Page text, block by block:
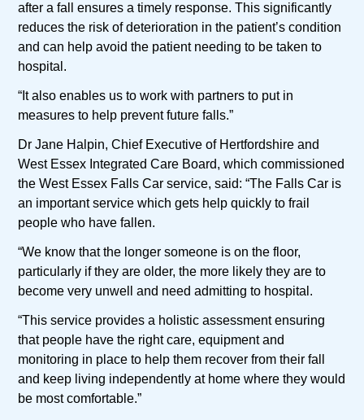
after a fall ensures a timely response. This significantly
reduces the risk of deterioration in the patient’s condition
and can help avoid the patient needing to be taken to
hospital.
“It also enables us to work with partners to put in
measures to help prevent future falls.”
Dr Jane Halpin, Chief Executive of Hertfordshire and
West Essex Integrated Care Board, which commissioned
the West Essex Falls Car service, said: “The Falls Car is
an important service which gets help quickly to frail
people who have fallen.
“We know that the longer someone is on the floor,
particularly if they are older, the more likely they are to
become very unwell and need admitting to hospital.
“This service provides a holistic assessment ensuring
that people have the right care, equipment and
monitoring in place to help them recover from their fall
and keep living independently at home where they would
be most comfortable.”